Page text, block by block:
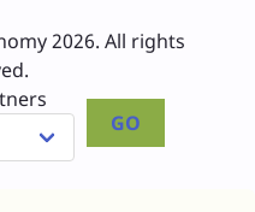
2026. All rights
GO